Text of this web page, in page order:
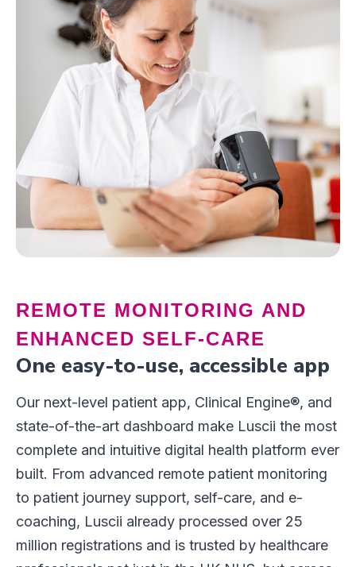
REMOTE MONITORING AND
ENHANCED SELF-CARE
One easy-to-use, accessible app
Our next-level patient app, Clinical Engine®, and
state-of-the-art dashboard make Luscii the most
complete and intuitive digital health platform ever
built. From advanced remote patient monitoring
to patient journey support, self-care, and e-
coaching, Luscii already processed over 25
million registrations and is trusted by healthcare